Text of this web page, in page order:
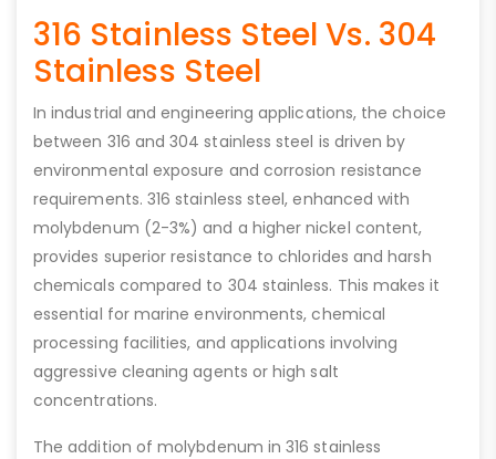
316 Stainless Steel Vs. 304
Stainless Steel
In industrial and engineering applications, the choice
between 316 and 304 stainless steel is driven by
environmental exposure and corrosion resistance
requirements. 316 stainless steel, enhanced with
molybdenum (2-3%) and a higher nickel content,
provides superior resistance to chlorides and harsh
chemicals compared to 304 stainless. This makes it
essential for marine environments, chemical
processing facilities, and applications involving
aggressive cleaning agents or high salt
concentrations.
The addition of molybdenum in 316 stainless